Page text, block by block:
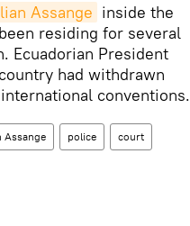
Assange inside the
residing for several
Ecuadorian President
had withdrawn
conventions.
Assange police court